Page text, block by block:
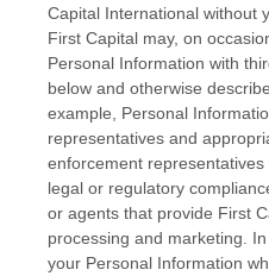
Capital International without
First Capital may, on
Personal Information with
below and otherwise
example, Personal
representatives and
enforcement
legal or regulatory
or agents that provide First
processing and marketing.
your Personal Information